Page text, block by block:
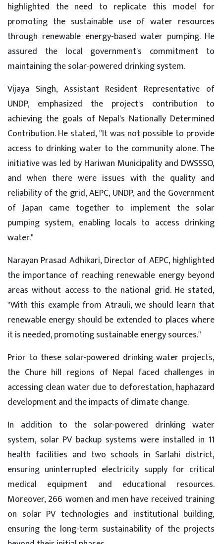
highlighted the need to replicate this model for
promoting the sustainable use of water resources
through renewable energy-based water pumping. He
assured the local government's commitment to
maintaining the solar-powered drinking system.
Vijaya Singh, Assistant Resident Representative of
UNDP, emphasized the project's contribution to
achieving the goals of Nepal's Nationally Determined
Contribution. He stated, "It was not possible to provide
access to drinking water to the community alone. The
initiative was led by Hariwan Municipality and DWSSSO,
and when there were issues with the quality and
reliability of the grid, AEPC, UNDP, and the Government
of Japan came together to implement the solar
pumping system, enabling locals to access drinking
water."
Narayan Prasad Adhikari, Director of AEPC, highlighted
the importance of reaching renewable energy beyond
areas without access to the national grid. He stated,
"With this example from Atrauli, we should learn that
renewable energy should be extended to places where
it is needed, promoting sustainable energy sources."
Prior to these solar-powered drinking water projects,
the Chure hill regions of Nepal faced challenges in
accessing clean water due to deforestation, haphazard
development and the impacts of climate change.
In addition to the solar-powered drinking water
system, solar PV backup systems were installed in 11
health facilities and two schools in Sarlahi district,
ensuring uninterrupted electricity supply for critical
medical equipment and educational resources.
Moreover, 266 women and men have received training
on solar PV technologies and institutional building,
ensuring the long-term sustainability of the projects